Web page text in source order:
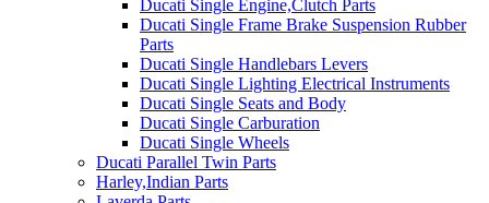
Ducati Single Engine,Clutch Parts
Ducati Single Frame Brake Suspension Rubber
Parts
Ducati Single Handlebars Levers
Ducati Single Lighting Electrical Instruments
Ducati Single Seats and Body
Ducati Single Carburation
Ducati Single Wheels
Ducati Parallel Twin Parts
Harley,Indian Parts